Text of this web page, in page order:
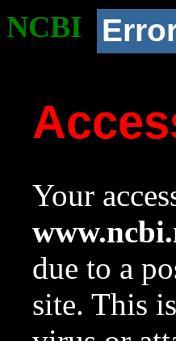
NCBI
Your
due to a
site. This